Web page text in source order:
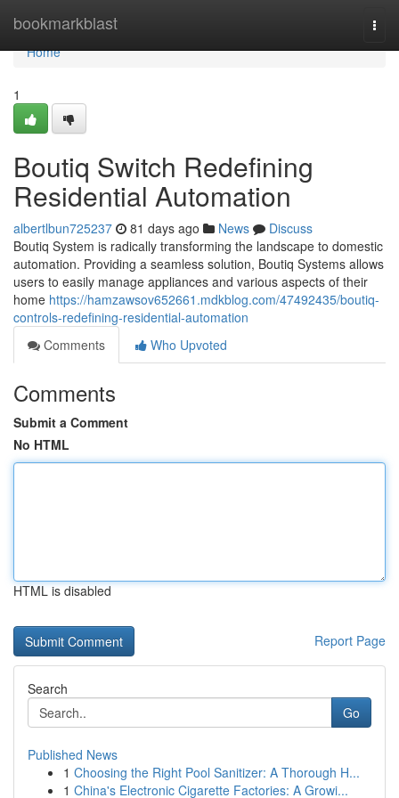
bookmarkblast
Home
Home
1
Boutiq Switch Redefining
Residential Automation
albertlbun725237 81 days ago News
Discuss
Boutiq System is radically transforming the landscape to domestic
automation. Providing a seamless solution, Boutiq Systems allows
users to easily manage appliances and various aspects of their
home https://hamzawsov652661.mdkblog.com/47492435/boutiq-
controls-redefining-residential-automation
Comments
Who Upvoted
Comments
Submit a Comment
No HTML
HTML is disabled
Report Page
Search
Go
Published News
1 Choosing the Right Pool Sanitizer: A Thorough H...
1 China's Electronic Cigarette Factories: A Growi...